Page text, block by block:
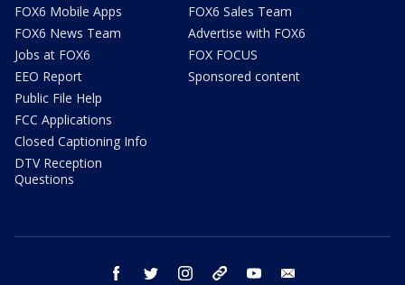
FOX6 Mobile Apps
FOX6 News Team
Jobs at FOX6
EEO Report
Public File Help
FCC Applications
Closed Captioning Info
DTV Reception
Questions
FOX6 Sales Team
Advertise with FOX6
FOX FOCUS
Sponsored content
facebook twitter instagram threads youtube